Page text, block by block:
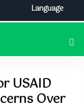
USAID
Over
Language